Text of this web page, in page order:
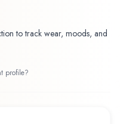
to track wear, moods, and
profile?